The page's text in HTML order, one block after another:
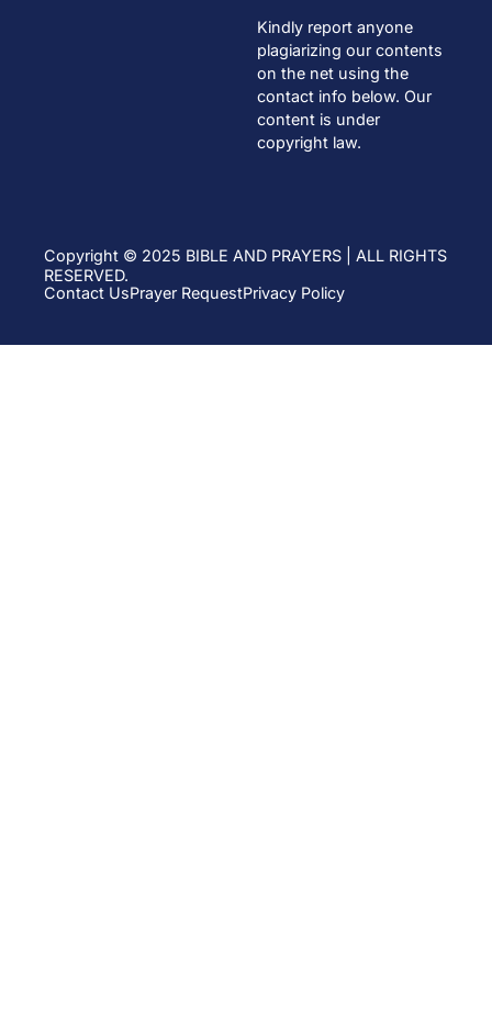
Kindly report anyone
plagiarizing our contents
on the net using the
contact info below. Our
content is under
copyright law.
Copyright © 2025 BIBLE AND PRAYERS | ALL RIGHTS
RESERVED.
Contact UsPrayer RequestPrivacy Policy